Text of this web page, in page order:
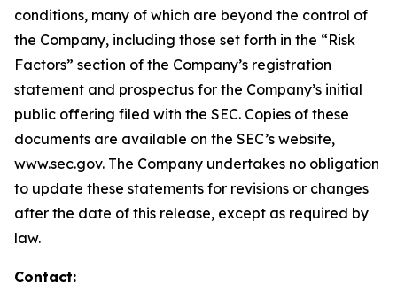
conditions, many of which are beyond the control of
the Company, including those set forth in the “Risk
Factors” section of the Company’s registration
statement and prospectus for the Company’s initial
public offering filed with the SEC. Copies of these
documents are available on the SEC’s website,
www.sec.gov. The Company undertakes no obligation
to update these statements for revisions or changes
after the date of this release, except as required by
law.
Contact: